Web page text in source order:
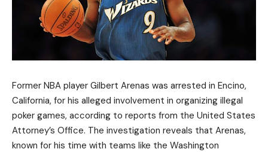
Former NBA player Gilbert Arenas was arrested in Encino,
California, for his alleged involvement in organizing illegal
poker games, according to reports from the United States
Attorney’s Office. The investigation reveals that Arenas,
known for his time with teams like the Washington